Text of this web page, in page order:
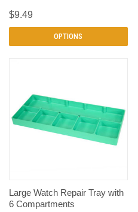
$9.49
OPTIONS
Large Watch Repair Tray with
6 Compartments